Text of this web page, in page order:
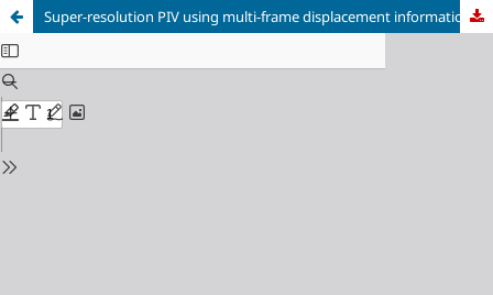
Super-resolution PIV using multi-frame displacement information